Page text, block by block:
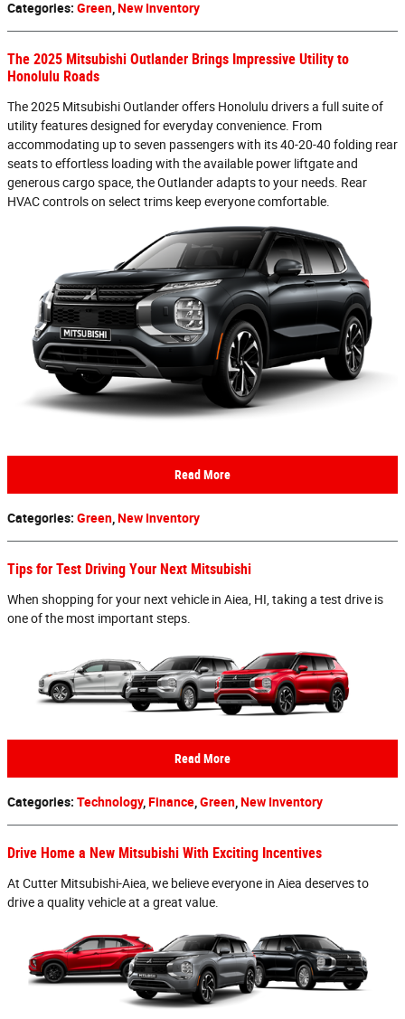
Categories: Green,New Inventory
The 2025 Mitsubishi Outlander Brings Impressive Utility to
Honolulu Roads
The 2025 Mitsubishi Outlander offers Honolulu drivers a full suite of
utility features designed for everyday convenience. From
accommodating up to seven passengers with its 40-20-40 folding rear
seats to effortless loading with the available power liftgate and
generous cargo space, the Outlander adapts to your needs. Rear
HVAC controls on select trims keep everyone comfortable.
Read More
Categories: Green New Inventory
Tips for Test Driving Your Next Mitsubishi
When shopping for your next vehicle in Aiea, HI, taking a test drive is
one of the most important steps.
Read More
Categories: Technology, Finance Green New Inventory
Drive Home a New Mitsubishi With Exciting Incentives
At Cutter Mitsubishi-Aiea, we believe everyone in Aiea deserves to
drive a quality vehicle at a great value.